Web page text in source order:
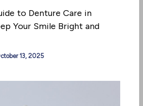
to Denture Care in
Your Smile Bright and
13, 2025